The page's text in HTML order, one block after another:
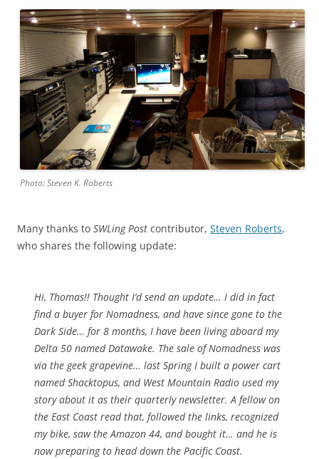
Photo: Steven K. Roberts
Many thanks to SWLing Post contributor, Steven Roberts,
who shares the following update:
Hi, Thomas!! Thought I’d send an update… I did in fact
find a buyer for Nomadness, and have since gone to the
Dark Side… for 8 months, I have been living aboard my
Delta 50 named Datawake. The sale of Nomadness was
via the geek grapevine… last Spring I built a power cart
named Shacktopus, and West Mountain Radio used my
story about it as their quarterly newsletter. A fellow on
the East Coast read that, followed the links, recognized
my bike, saw the Amazon 44, and bought it… and he is
now preparing to head down the Pacific Coast.